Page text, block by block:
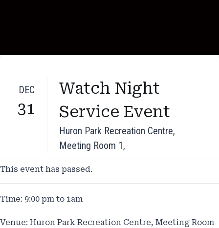
DEC
31
Watch Night
Service Event
Huron Park Recreation Centre,
Meeting Room 1,
This event has passed.
Time: 9:00 pm to 1am
Venue: Huron Park Recreation Centre, Meeting Room